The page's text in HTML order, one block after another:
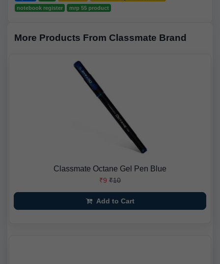
notebook register
mrp 55 product
More Products From Classmate Brand
Classmate Octane Gel Pen Blue
₹9 ₹10
Add to Cart